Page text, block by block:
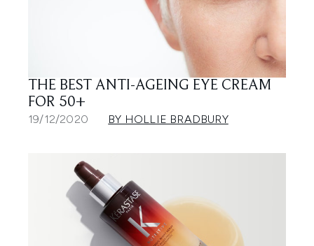
THE BEST ANTI-AGEING EYE CREAM
FOR 50+
19/12/2020 BY HOLLIE BRADBURY